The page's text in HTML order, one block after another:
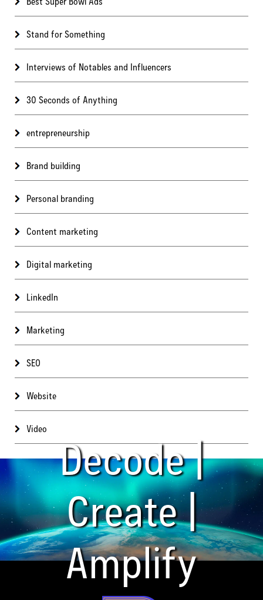
Stand for Something
Interviews of Notables and Influencers
30 Seconds of Anything
entrepreneurship
Brand building
Personal branding
Content marketing
Digital marketing
LinkedIn
Marketing
SEO
Website
Video
Decode |
Create |
Amplify